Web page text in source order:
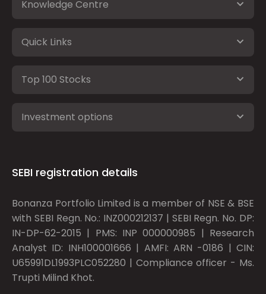
Knowledge Centre
Quick Links
Top 100 Stocks
Investment options
SEBI registration details
Bonanza Portfolio Limited is a member of NSE & BSE
with SEBI Regn. No.: INZ000212137 | SEBI Regn. No. DP:
IN-DP-62-2015 | PMS: INP 000000985 | Research
Analyst ID: INH100001666 | AMFI: ARN -0186 | CIN:
U65991DL1993PLC052280 | Compliance officer - Ms.
Trupti Milind Khot.